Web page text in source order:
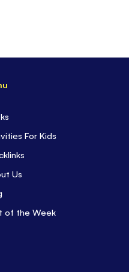
For Kids
Us
of the Week